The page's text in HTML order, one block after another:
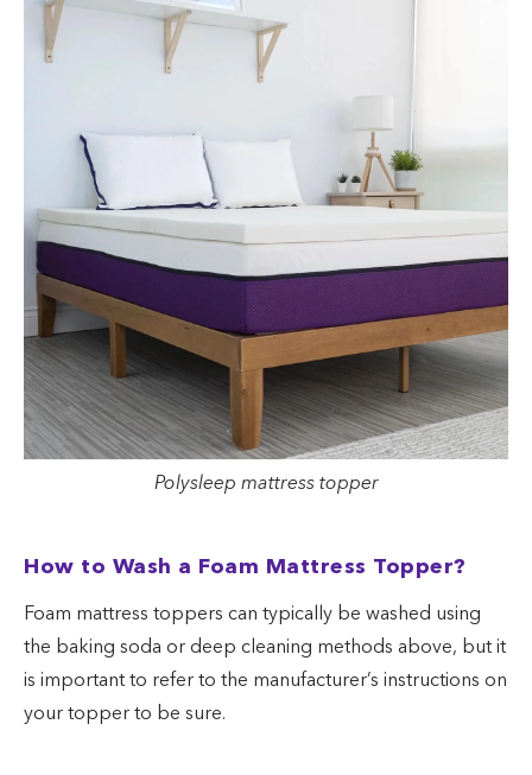
Polysleep mattress topper
How to Wash a Foam Mattress Topper?
Foam mattress toppers can typically be washed using
the baking soda or deep cleaning methods above, but it
is important to refer to the manufacturer’s instructions on
your topper to be sure.